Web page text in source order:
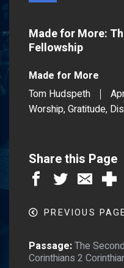
Made for More:
Fellowship
Made for More
Tom Hudspeth
Worship, Gratitude,
Share this Page
PREVIOUS
Passage:The
Corinthians 2